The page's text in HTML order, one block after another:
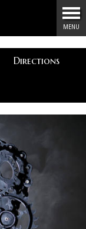
Menu
MENU
Directions